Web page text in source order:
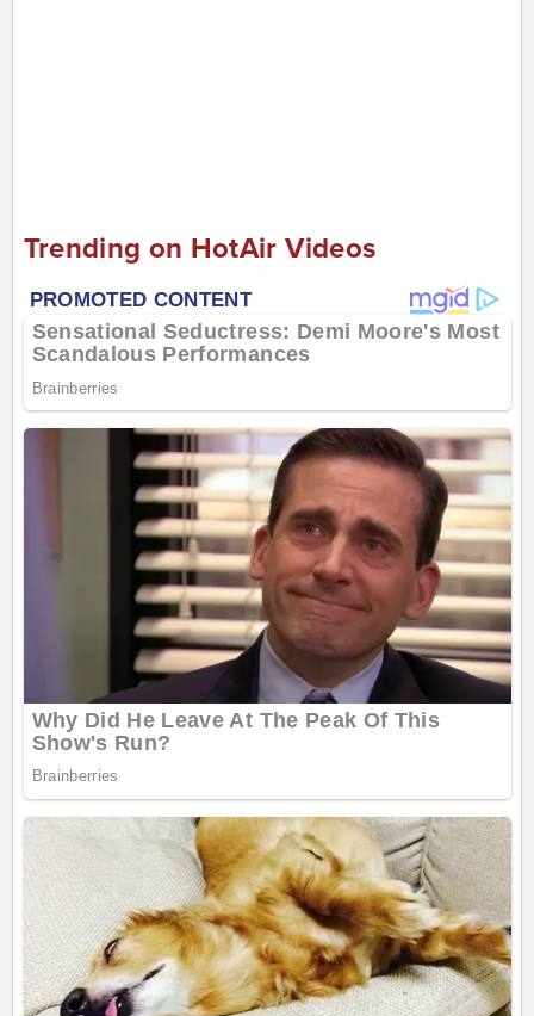
Trending on HotAir Videos